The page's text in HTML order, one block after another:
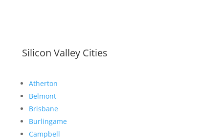
Silicon Valley Cities
Atherton
Belmont
Brisbane
Burlingame
Campbell